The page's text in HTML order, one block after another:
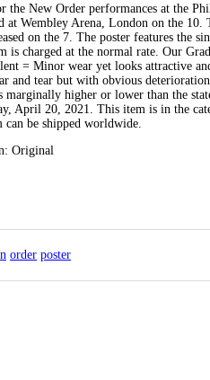
the New Order performances at the
at Wembley Arena, London on the
on the 7. The poster features the
is charged at the normal rate. Our
= Minor wear yet looks attractive
and tear but with obvious
marginally higher or lower than the
April 20, 2021. This item is in the
be shipped worldwide.
Original
order poster